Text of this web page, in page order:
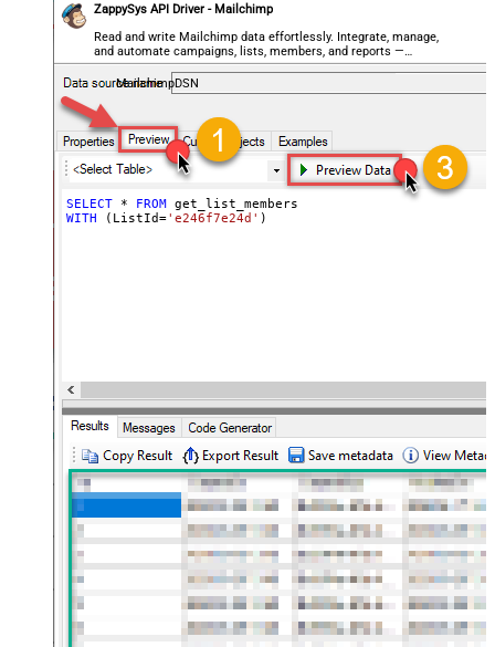
ZappySys API Driver - Mailchimp
Read and write Mailchimp data effortlessly. Integrate, manage,
and automate campaigns, lists, members, and reports —
almost no coding required.
MailchimpDSN
SELECT * FROM
WITH (ListId='e246f7e24d' )